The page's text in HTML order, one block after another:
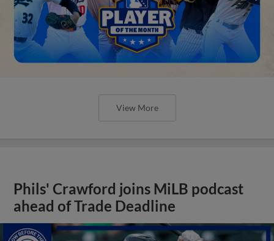
View More
Phils' Crawford joins MiLB podcast
ahead of Trade Deadline